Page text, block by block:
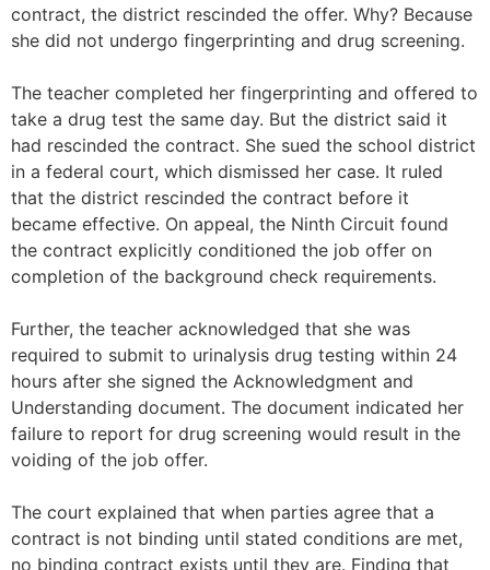
contract, the district rescinded the offer. Why? Because
she did not undergo fingerprinting and drug screening.
The teacher completed her fingerprinting and offered to
take a drug test the same day. But the district said it
had rescinded the contract. She sued the school district
in a federal court, which dismissed her case. It ruled
that the district rescinded the contract before it
became effective. On appeal, the Ninth Circuit found
the contract explicitly conditioned the job offer on
completion of the background check requirements.
Further, the teacher acknowledged that she was
required to submit to urinalysis drug testing within 24
hours after she signed the Acknowledgment and
Understanding document. The document indicated her
failure to report for drug screening would result in the
voiding of the job offer.
The court explained that when parties agree that a
contract is not binding until stated conditions are met,
no binding contract exists until they are. Finding that